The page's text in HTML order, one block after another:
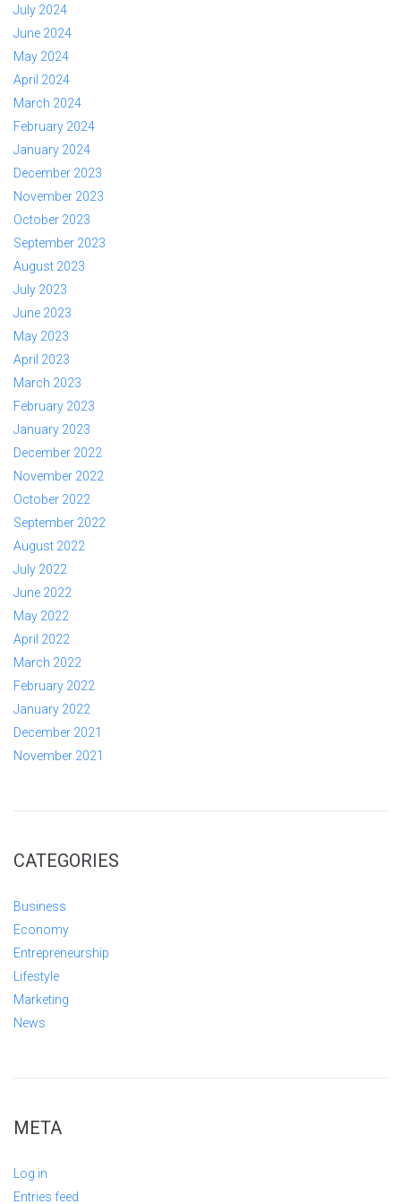
July 2024
June 2024
May 2024
April 2024
March 2024
February 2024
January 2024
December 2023
November 2023
October 2023
September 2023
August 2023
July 2023
June 2023
May 2023
April 2023
March 2023
February 2023
January 2023
December 2022
November 2022
October 2022
September 2022
August 2022
July 2022
June 2022
May 2022
April 2022
March 2022
February 2022
January 2022
December 2021
November 2021
CATEGORIES
Business
Economy
Entrepreneurship
Lifestyle
Marketing
News
META
Log in
Entries feed